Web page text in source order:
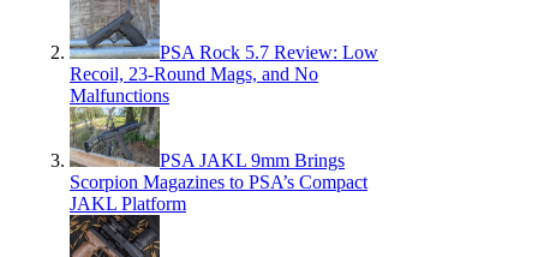
PSA Rock 5.7 Review: Low
Recoil, 23-Round Mags, and No
Malfunctions
PSA JAKL 9mm Brings
Scorpion Magazines to PSA’s Compact
JAKL Platform